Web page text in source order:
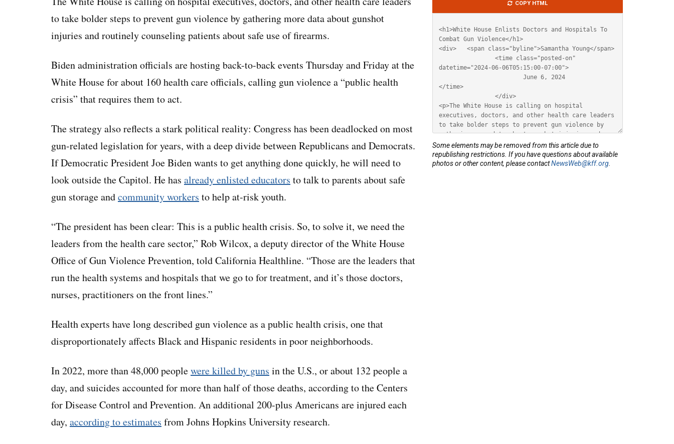
to take bolder steps to prevent gun violence by gathering more data about gunshot
injuries and routinely counseling patients about safe use of firearms.
Biden administration officials are hosting back-to-back events Thursday and Friday at the
White House for about 160 health care officials, calling gun violence a “public health
crisis” that requires them to act.
The strategy also reflects a stark political reality: Congress has been deadlocked on most
gun-related legislation for years, with a deep divide between Republicans and Democrats.
If Democratic President Joe Biden wants to get anything done quickly, he will need to
look outside the Capitol. He has already enlisted educators to talk to parents about safe
gun storage andcommunity workers to help at-risk youth.
“The president has been clear: This is a public health crisis. So, to solve it, we need the
leaders from the health care sector,” Rob Wilcox, a deputy director of the White House
Office of Gun Violence Prevention, told California Healthline. “Those are the leaders that
run the health systems and hospitals that we go to for treatment, and it’s those doctors,
nurses, practitioners on the front lines.”
Health experts have long described gun violence as a public health crisis, one that
disproportionately affects Black and Hispanic residents in poor neighborhoods.
In 2022, more than 48,000 peoplewere killed by guns in the U.S., or about 132 people a
day, and suicides accounted for more than half of those deaths, according to the Centers
for Disease Control and Prevention. An additional 200-plus Americans are injured each
day, according to estimates from Johns Hopkins University research.
HTML
COPY HTML
Some elements may be removed from this article due to
republishing restrictions. If you have questions about available
photos or other content, please contactNewsWeb@kff.org